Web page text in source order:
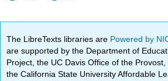
The LibreTexts libraries are Powered by
are supported by the Department of
Project, the UC Davis Office of the Provost,
the California State University Affordable